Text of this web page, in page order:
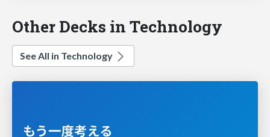
Other Decks in Technology
See All in Technology